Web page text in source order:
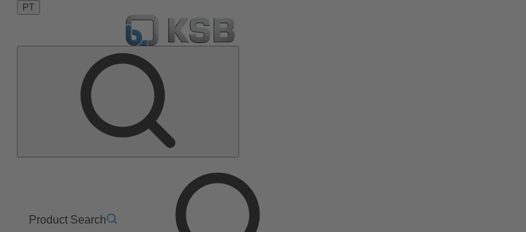
PT
Product Search